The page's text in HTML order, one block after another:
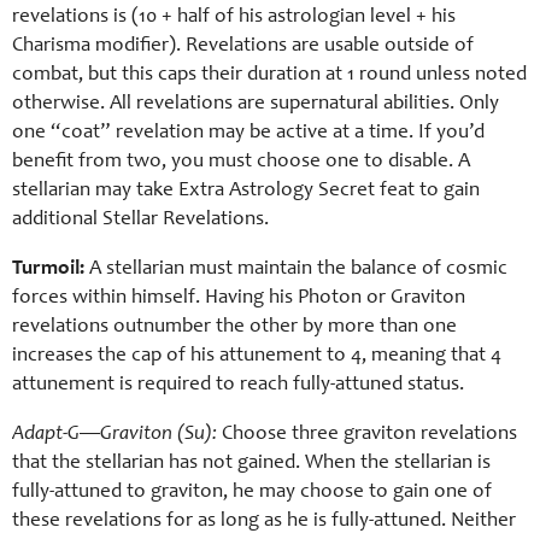
revelations is (10 + half of his astrologian level + his
Charisma modifier). Revelations are usable outside of
combat, but this caps their duration at 1 round unless noted
otherwise. All revelations are supernatural abilities. Only
one “coat” revelation may be active at a time. If you’d
benefit from two, you must choose one to disable. A
stellarian may take Extra Astrology Secret feat to gain
additional Stellar Revelations.
Turmoil: A stellarian must maintain the balance of cosmic
forces within himself. Having his Photon or Graviton
revelations outnumber the other by more than one
increases the cap of his attunement to 4, meaning that 4
attunement is required to reach fully-attuned status.
Adapt-G—Graviton (Su): Choose three graviton revelations
that the stellarian has not gained. When the stellarian is
fully-attuned to graviton, he may choose to gain one of
these revelations for as long as he is fully-attuned. Neither